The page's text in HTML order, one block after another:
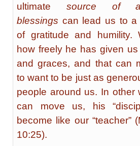
ultimate source of
blessings can lead us to a
of gratitude and humility.
how freely he has given
and graces, and that can
to want to be just as
people around us. In other
can move us, his
become like our “teacher”
10:25).